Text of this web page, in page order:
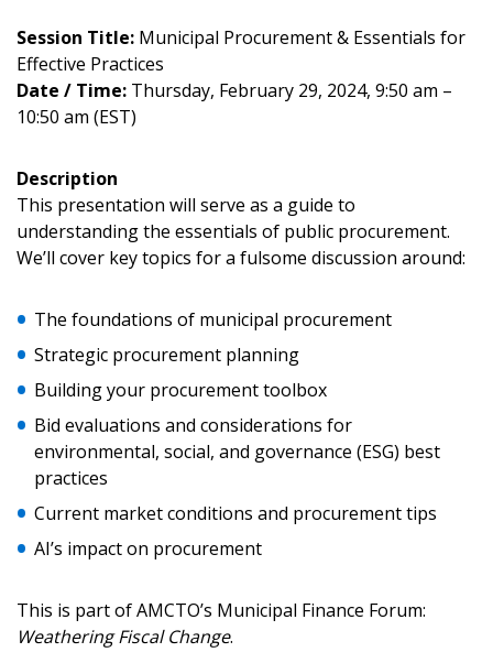
Session Title: Municipal Procurement & Essentials for
Effective Practices
Date / Time: Thursday, February 29, 2024, 9:50 am –
10:50 am (EST)
Description
This presentation will serve as a guide to
understanding the essentials of public procurement.
We’ll cover key topics for a fulsome discussion around:
The foundations of municipal procurement
Strategic procurement planning
Building your procurement toolbox
Bid evaluations and considerations for
environmental, social, and governance (ESG) best
practices
Current market conditions and procurement tips
AI’s impact on procurement
This is part of AMCTO’s Municipal Finance Forum:
Weathering Fiscal Change.
Returning Users
Email Address
Password
Password Reset